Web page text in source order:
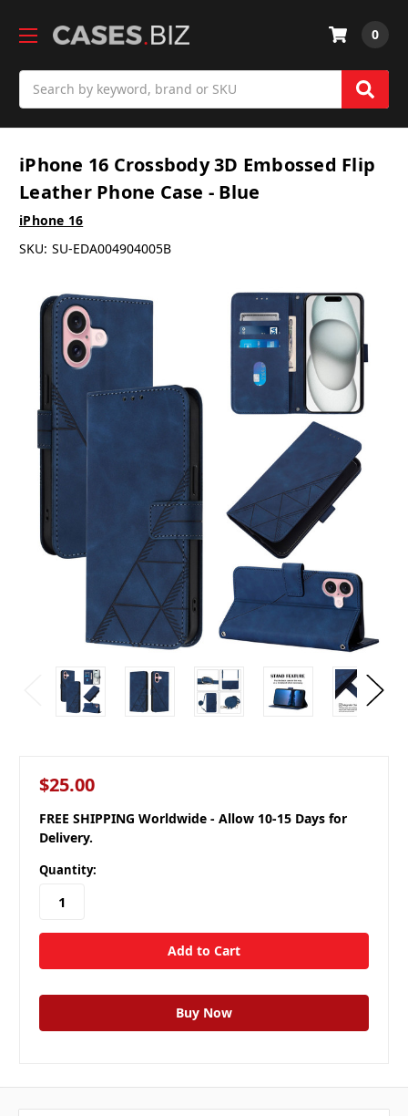
0
iPhone 16 Crossbody 3D Embossed Flip
Leather Phone Case - Blue
iPhone 16
SKU: SU-EDA004904005B
$25.00
FREE SHIPPING Worldwide - Allow 10-15 Days for
Delivery.
Quantity: